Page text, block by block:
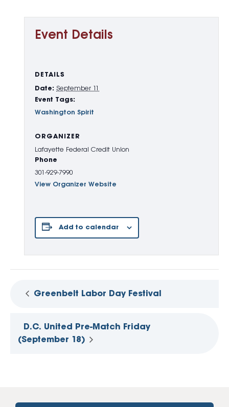
Event Details
DETAILS
Date: September 11
Event Tags:
Washington Spirit
ORGANIZER
Lafayette Federal Credit Union
Phone
301-929-7990
View Organizer Website
Add to calendar
Greenbelt Labor Day Festival
D.C. United Pre-Match Friday
(September 18)